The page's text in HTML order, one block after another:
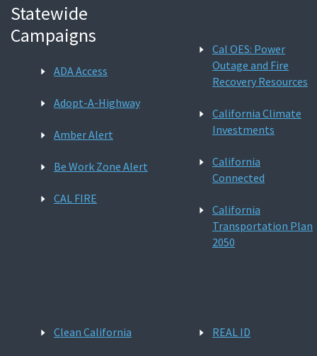
Statewide
Campaigns
ADA Access
Adopt-A-Highway
Amber Alert
Be Work Zone Alert
CAL FIRE
Cal OES: Power
Outage and Fire
Recovery Resources
California Climate
Investments
California
Connected
California
Transportation Plan
2050
Clean California REAL ID